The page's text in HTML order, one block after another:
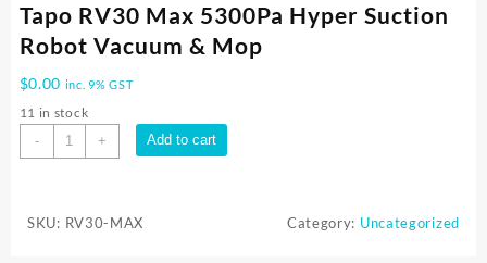
Tapo RV30 Max 5300Pa Hyper Suction
Robot Vacuum & Mop
$0.00 inc. 9% GST
11 in stock
-
Tapo
RV30
Hyper
+ Add to cart
SKU: RV30-MAX Category: Uncategorized